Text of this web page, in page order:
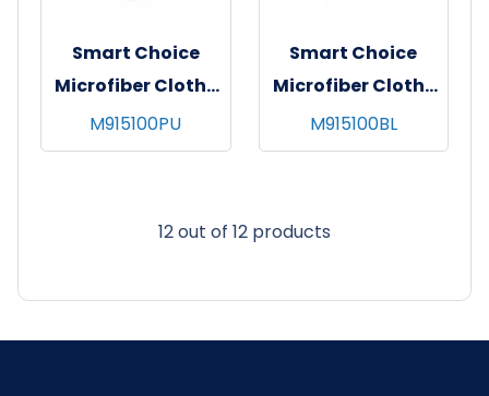
Smart Choice
Microfiber Cloths
16x16 49gm Purple
M915100PU
Smart Choice
Microfiber Cloths
16x16 49gm Black
M915100BL
12 out of 12 products